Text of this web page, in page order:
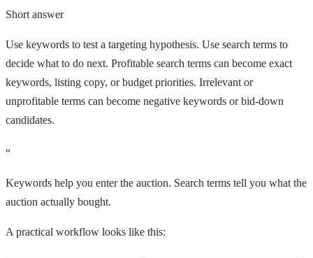
Short answer
Use keywords to test a targeting hypothesis. Use search terms to
decide what to do next. Profitable search terms can become exact
keywords, listing copy, or budget priorities. Irrelevant or
unprofitable terms can become negative keywords or bid-down
candidates.
“
Keywords help you enter the auction. Search terms tell you what the
auction actually bought.
A practical workflow looks like this: